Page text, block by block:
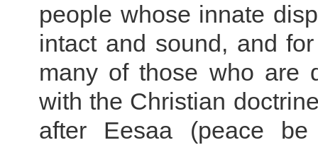
people whose innate
intact and sound, and
many of those who are
with the Christian
after Eesaa (peace